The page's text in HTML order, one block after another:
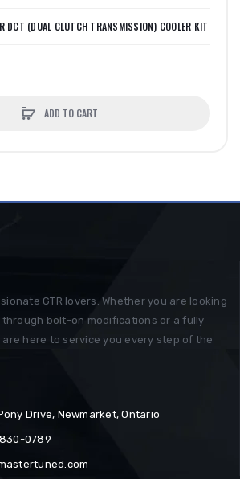
DCT (DUAL CLUTCH TRANSMISSION) COOLER KIT
ADD TO CART
GTR lovers. Whether you are looking
bolt-on modifications or a fully
are here to service you every step of the
Drive, Newmarket, Ontario
0789